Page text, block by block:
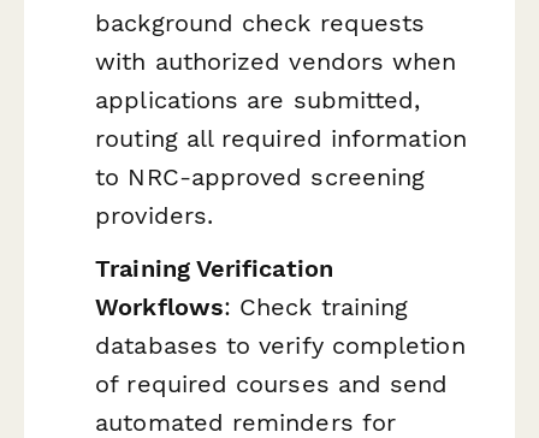
background check requests
with authorized vendors when
applications are submitted,
routing all required information
to NRC-approved screening
providers.
Training Verification
Workflows: Check training
databases to verify completion
of required courses and send
automated reminders for